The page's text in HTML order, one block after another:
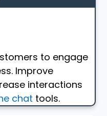
to engage
Improve
interactions
chat tools.